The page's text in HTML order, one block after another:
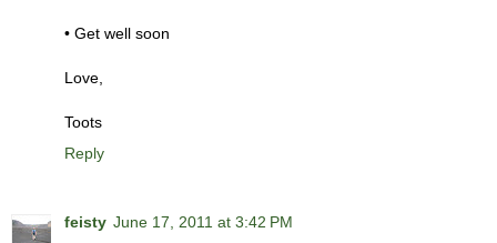
• Get well soon
Love,
Toots
Reply
feisty June 17, 2011 at 3:42 PM